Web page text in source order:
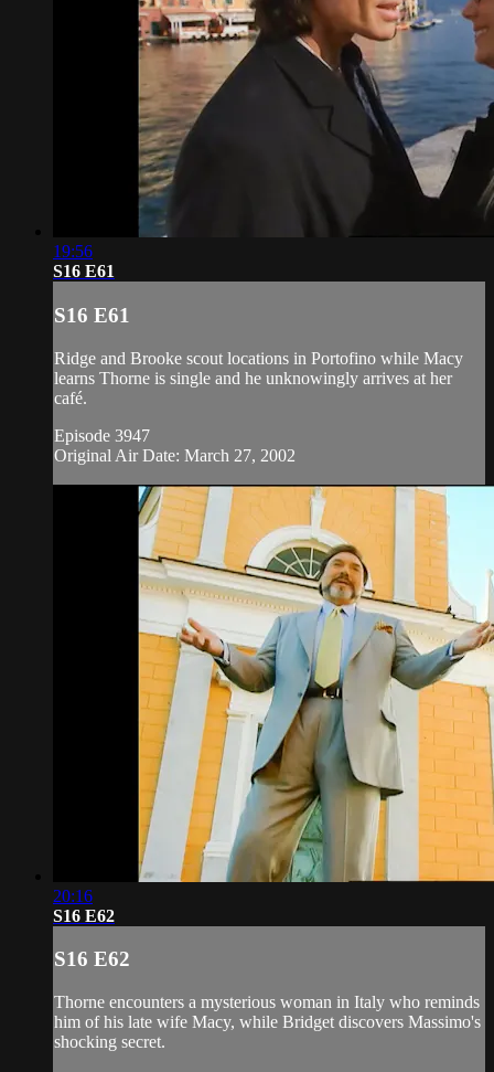
19:56
S16 E61
S16 E61
Ridge and Brooke scout locations in Portofino while Macy
learns Thorne is single and he unknowingly arrives at her
café.
Episode 3947
Original Air Date: March 27, 2002
20:16
S16 E62
S16 E62
Thorne encounters a mysterious woman in Italy who reminds
him of his late wife Macy, while Bridget discovers Massimo's
shocking secret.